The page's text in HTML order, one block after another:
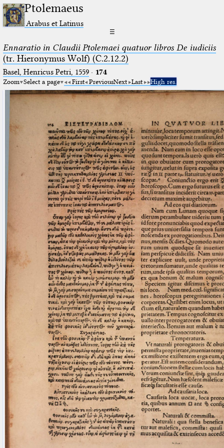
Ptolemaeus
Arabus et Latinus
☰
Ennaratio in Claudii Ptolemaei quatuor libros De iudiciis
(tr. Hieronymus Wolf) (C.2.12.2)
Basel, Henricus Petri, 1559· 174
Zoom Select a page First PreviousNext Last High res.